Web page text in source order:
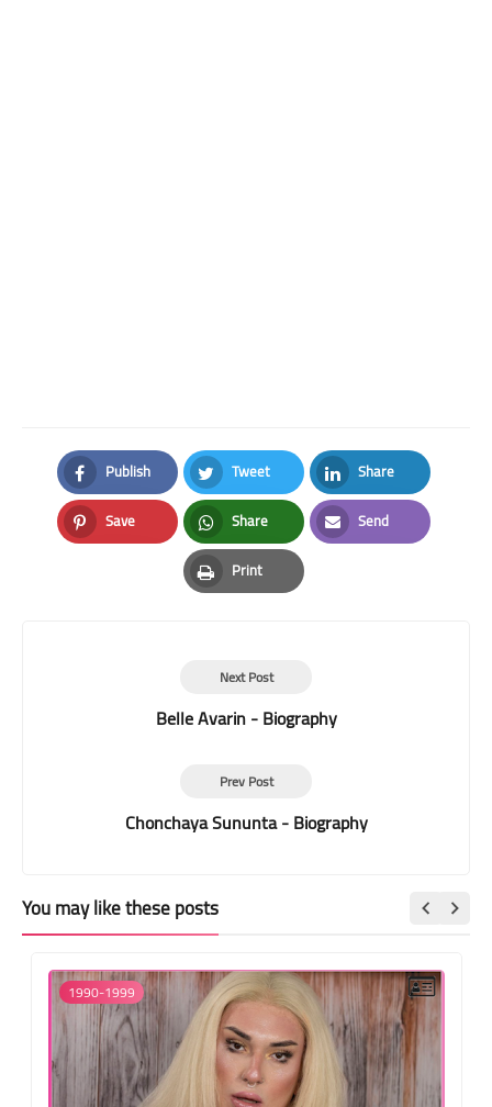
Publish
Facebook
Tweet
Twitter
Share
LinkedIn
Save
Pinterest
Share
Whatsapp
Send
Email
Print
Print
Next Post
Belle Avarin - Biography
Prev Post
Chonchaya Sununta - Biography
You may like these posts
1990-1999